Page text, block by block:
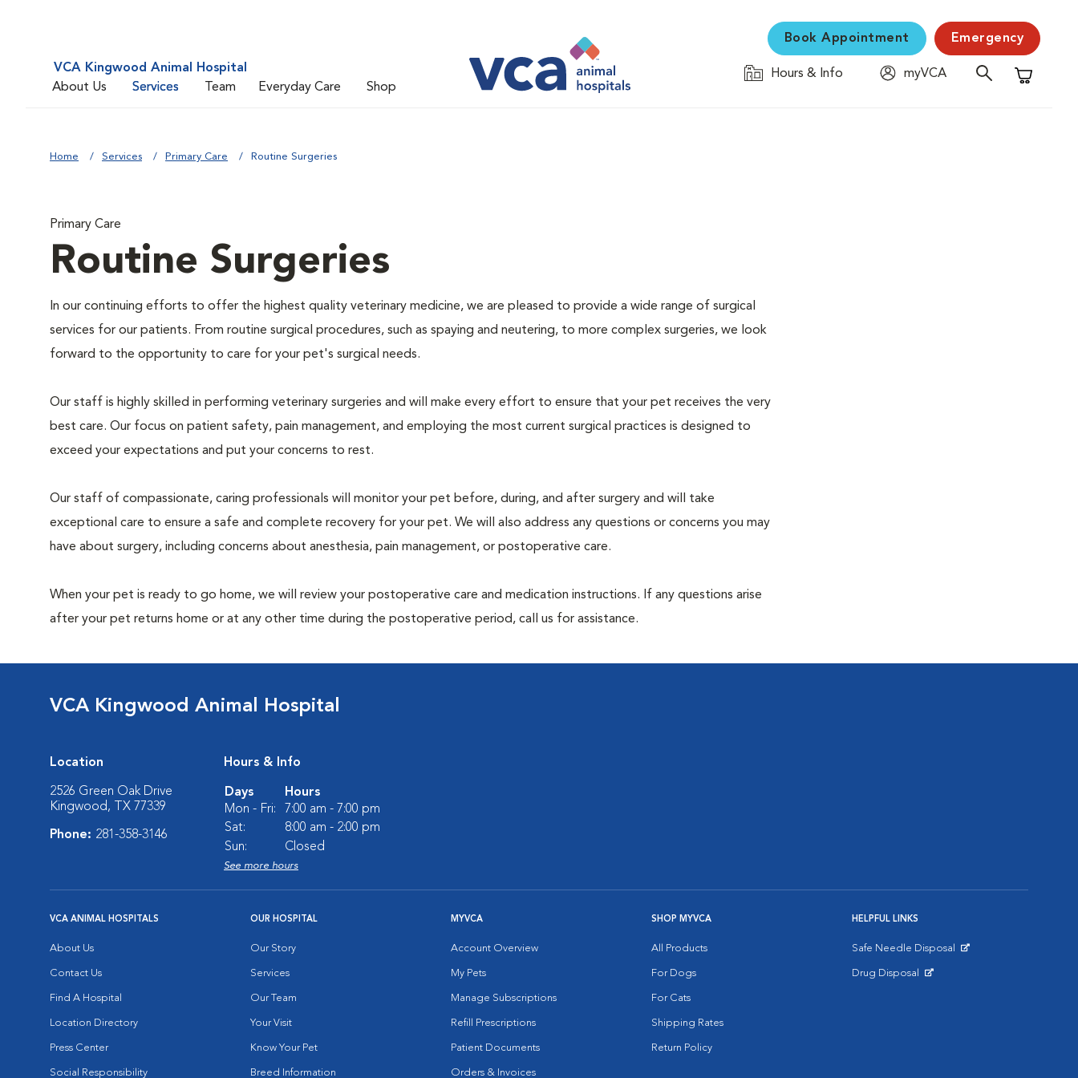
VCA Kingwood Animal Hospital
About Us
Services Team Everyday Care Shop
Book Appointment Emergency
Hours & Info
myVCA
Shopping
Home Services Primary Care Routine Surgeries
Primary Care
Routine Surgeries
In our continuing efforts to offer the highest quality veterinary medicine, we are pleased to provide a wide range of surgical
services for our patients. From routine surgical procedures, such as spaying and neutering, to more complex surgeries, we look
forward to the opportunity to care for your pet's surgical needs.
Our staff is highly skilled in performing veterinary surgeries and will make every effort to ensure that your pet receives the very
best care. Our focus on patient safety, pain management, and employing the most current surgical practices is designed to
exceed your expectations and put your concerns to rest.
Our staff of compassionate, caring professionals will monitor your pet before, during, and after surgery and will take
exceptional care to ensure a safe and complete recovery for your pet. We will also address any questions or concerns you may
have about surgery, including concerns about anesthesia, pain management, or postoperative care.
When your pet is ready to go home, we will review your postoperative care and medication instructions. If any questions arise
after your pet returns home or at any other time during the postoperative period, call us for assistance.
VCA Kingwood Animal Hospital
Location
2526 Green Oak Drive
Kingwood, TX 77339
Phone: 281-358-3146
Hours & Info
Days
Hours
Mon - Fri:
7:00 am - 7:00 pm
Sat:
8:00 am - 2:00 pm
Sun:
Closed
See more hours
VCA ANIMAL HOSPITALS
About Us
Contact Us
Find A Hospital
Location Directory
Press Center
Social Responsibility
OUR HOSPITAL
Our Story
Services
Our Team
Your Visit
Know Your Pet
Breed Information
MYVCA
Account Overview
My Pets
Manage Subscriptions
Refill Prescriptions
Patient Documents
Orders & Invoices
SHOP MYVCA
All Products
For Dogs
For Cats
Shipping Rates
Return Policy
HELPFUL LINKS
Safe Needle Disposal
Drug Disposal